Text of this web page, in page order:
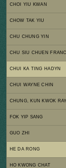
CHOI YIU KWAN
CHOW TAK YIU
CHU CHUNG YIN
CHU SIU CHUEN
CHUI KA TING HADYN
CHUI WAYNE CHIN
CHUNG, KUN KWOK
FOK YIP SANG
GUO ZHI
HE DA RONG
HO KWONG CHAT